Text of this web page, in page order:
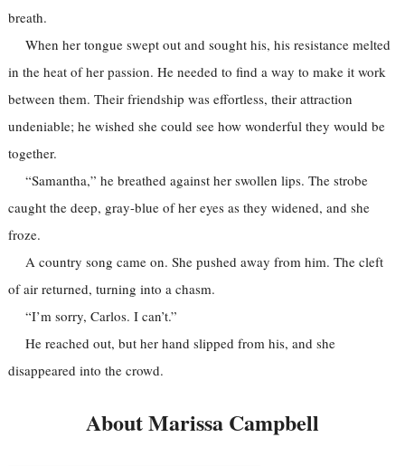
breath.
When her tongue swept out and sought his, his resistance melted
in the heat of her passion. He needed to find a way to make it work
between them. Their friendship was effortless, their attraction
undeniable; he wished she could see how wonderful they would be
together.
“Samantha,” he breathed against her swollen lips. The strobe
caught the deep, gray-blue of her eyes as they widened, and she
froze.
A country song came on. She pushed away from him. The cleft
of air returned, turning into a chasm.
“I’m sorry, Carlos. I can’t.”
He reached out, but her hand slipped from his, and she
disappeared into the crowd.
About Marissa Campbell